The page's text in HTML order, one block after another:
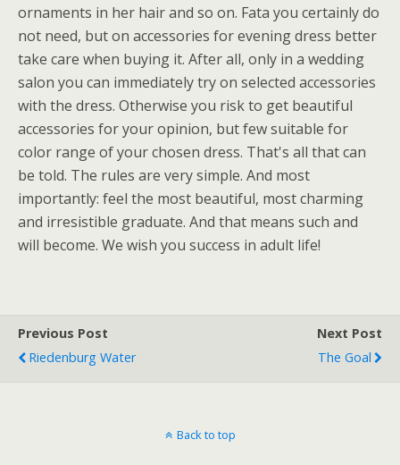
ornaments in her hair and so on. Fata you certainly do
not need, but on accessories for evening dress better
take care when buying it. After all, only in a wedding
salon you can immediately try on selected accessories
with the dress. Otherwise you risk to get beautiful
accessories for your opinion, but few suitable for
color range of your chosen dress. That's all that can
be told. The rules are very simple. And most
importantly: feel the most beautiful, most charming
and irresistible graduate. And that means such and
will become. We wish you success in adult life!
Previous Post
Riedenburg Water
Next Post
The Goal
Back to top